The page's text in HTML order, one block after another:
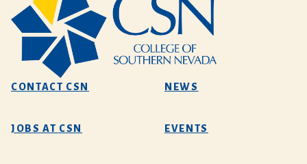
CONTACT CSN NEWS
JOBS AT CSN EVENTS